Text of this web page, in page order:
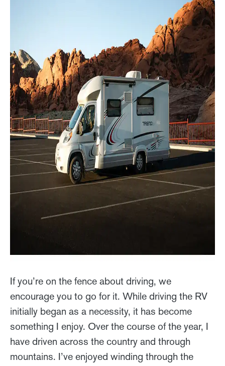
If you’re on the fence about driving, we
encourage you to go for it. While driving the RV
initially began as a necessity, it has become
something I enjoy. Over the course of the year, I
have driven across the country and through
mountains. I’ve enjoyed winding through the